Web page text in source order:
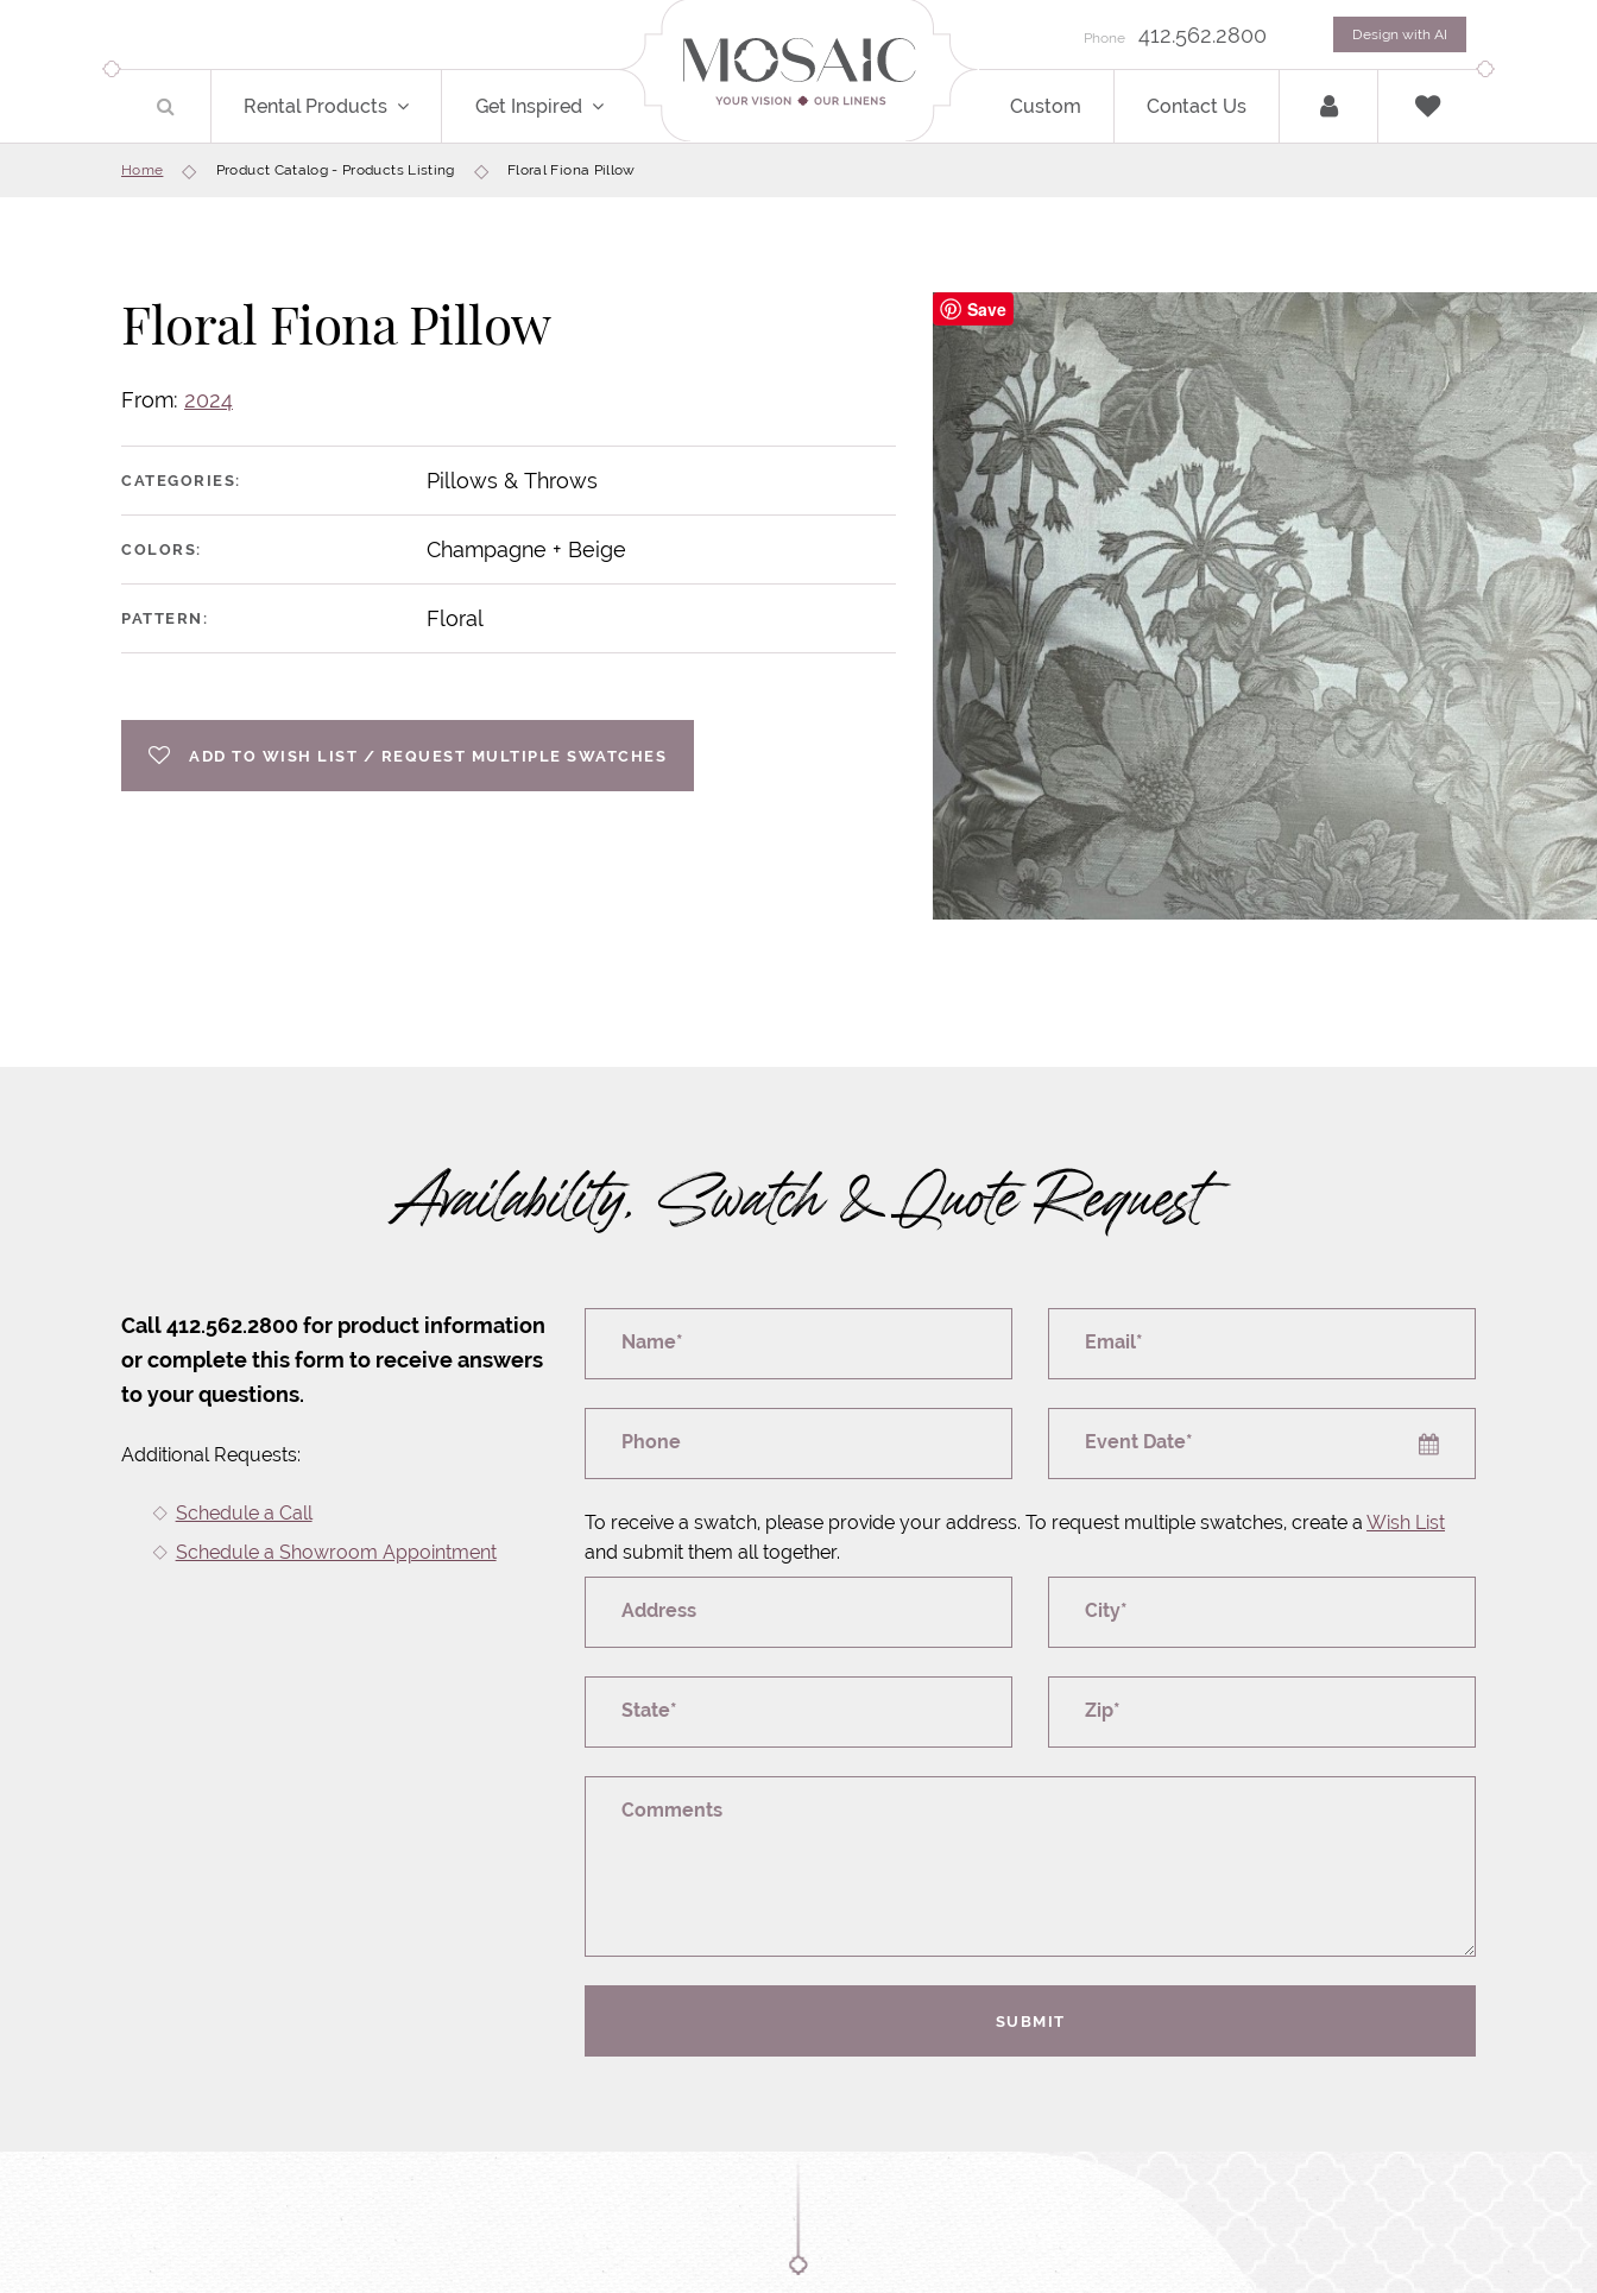
Rental Products Get Inspired Custom Contact Us
Phone 412.562.2800 Design with AI
Home Product Catalog - Products Listing Floral Fiona Pillow
Floral Fiona Pillow
From: 2024
CATEGORIES: Pillows & Throws
COLORS: Champagne + Beige
PATTERN: Floral
ADD TO WISH LIST / REQUEST MULTIPLE SWATCHES
Save
Availability, Swatch & Quote Request
Call 412.562.2800 for product information
or complete this form to receive answers
to your questions.
Additional Requests:
Schedule a Call
Schedule a Showroom Appointment
Name* Email*
Phone Event Date*
To receive a swatch, please provide your address. To request multiple swatches, create a Wish List
and submit them all together.
Address City*
State* Zip*
Comments
SUBMIT